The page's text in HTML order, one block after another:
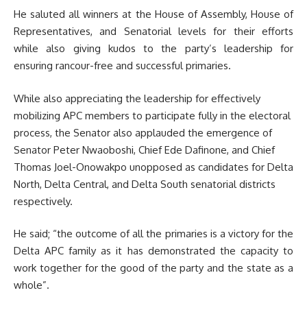
He saluted all winners at the House of Assembly, House of
Representatives, and Senatorial levels for their efforts
while also giving kudos to the party’s leadership for
ensuring rancour-free and successful primaries.
While also appreciating the leadership for effectively
mobilizing APC members to participate fully in the electoral
process, the Senator also applauded the emergence of
Senator Peter Nwaoboshi, Chief Ede Dafinone, and Chief
Thomas Joel-Onowakpo unopposed as candidates for Delta
North, Delta Central, and Delta South senatorial districts
respectively.
He said; “the outcome of all the primaries is a victory for the
Delta APC family as it has demonstrated the capacity to
work together for the good of the party and the state as a
whole”.